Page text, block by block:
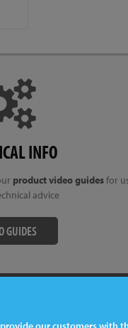
INFO
product video guidesfor
advice
GUIDES